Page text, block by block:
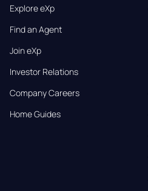
Explore eXp
Find an Agent
Join eXp
Investor Relations
Company Careers
Home Guides